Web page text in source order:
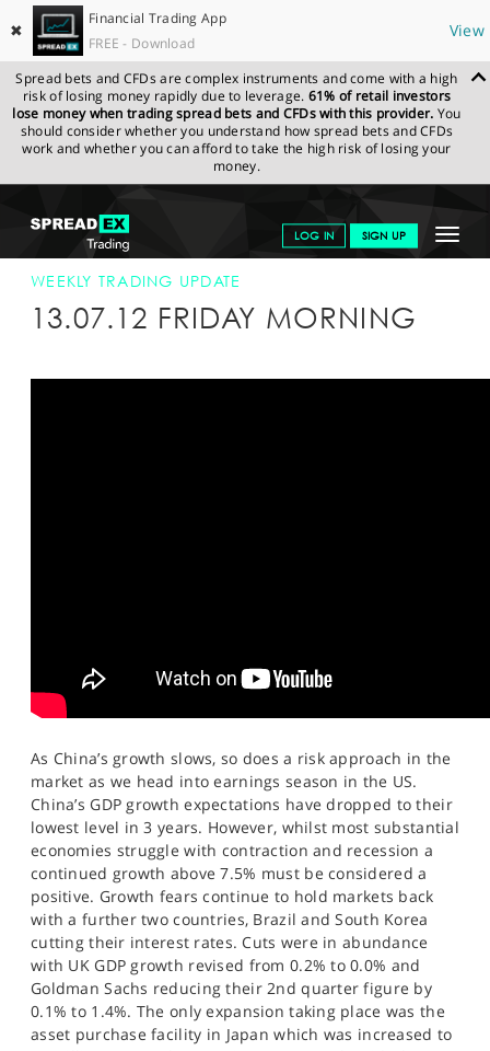
✖
Financial Trading App
FREE - Download
View
Spread bets and CFDs are complex instruments and come with a high
risk of losing money rapidly due to leverage. 61% of retail investors
lose money when trading spread bets and CFDs with this provider. You
should consider whether you understand how spread bets and CFDs
work and whether you can afford to take the high risk of losing your
money.
Toggle
LOG IN SIGN UP
GET STARTED
NEWS & ANALYSIS
SPREADEX.COM NEWS & ANALYSIS
WEEKLY
TRADING UPDATE
WEEKLY TRADING UPDATE
13.07.12 FRIDAY MORNING
As China’s growth slows, so does a risk approach in the
market as we head into earnings season in the US.
China’s GDP growth expectations have dropped to their
lowest level in 3 years. However, whilst most substantial
economies struggle with contraction and recession a
continued growth above 7.5% must be considered a
positive. Growth fears continue to hold markets back
with a further two countries, Brazil and South Korea
cutting their interest rates. Cuts were in abundance
with UK GDP growth revised from 0.2% to 0.0% and
Goldman Sachs reducing their 2nd quarter figure by
0.1% to 1.4%. The only expansion taking place was the
asset purchase facility in Japan which was increased to